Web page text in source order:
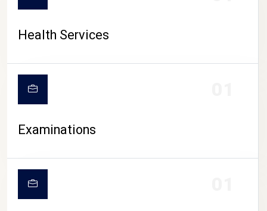
Health Services
Examinations